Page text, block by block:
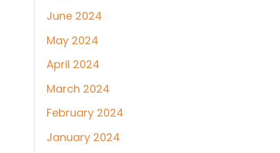
June 2024
May 2024
April 2024
March 2024
February 2024
January 2024